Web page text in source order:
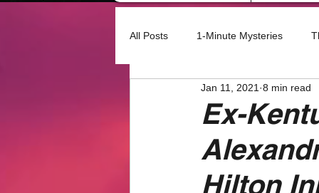
All Posts 1-Minute Mysteries
Bye,bye America About Writing
Based on True Events Basic
Ex-
Hilton
Jan 11, 2021 8 min read